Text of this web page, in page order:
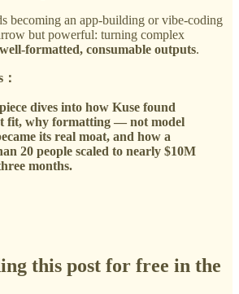
becoming an app-building or vibe-coding
but powerful: turning complex
formatted, consumable outputs.
dives into how Kuse found
fit, why formatting — not model
its real moat, and how a
20 people scaled to nearly $10M
months.
this post for free in the